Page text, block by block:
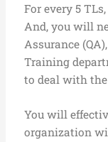
For every 5
And, you will
Assurance
Training
to deal with
You will
organization